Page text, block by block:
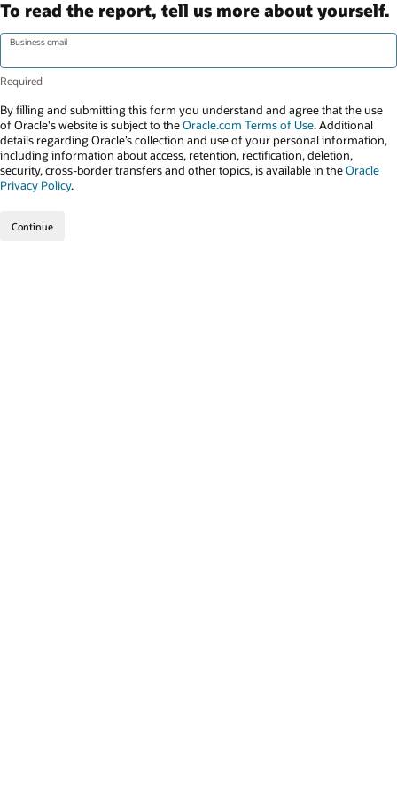
To read the report, tell us more about yourself.
Business email
By filling and submitting this form you understand and agree that the use
of Oracle's website is subject to theOracle.com Terms of Use. Additional
details regarding Oracle’s collection and use of your personal information,
including information about access, retention, rectification, deletion,
security, cross-border transfers and other topics, is available in theOracle
Privacy Policy.
Continue